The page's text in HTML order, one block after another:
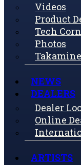
Videos
Product
Tech
Photos
NEWS
DEALERS
Dealer
Online
ARTISTS